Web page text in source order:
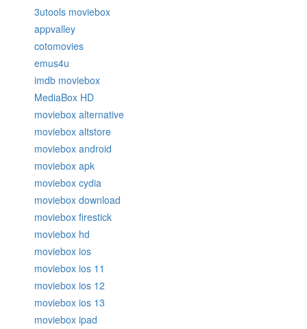
3utools moviebox
appvalley
cotomovies
emus4u
imdb moviebox
MediaBox HD
moviebox alternative
moviebox altstore
moviebox android
moviebox apk
moviebox cydia
moviebox download
moviebox firestick
moviebox hd
moviebox ios
moviebox ios 11
moviebox ios 12
moviebox ios 13
moviebox ipad